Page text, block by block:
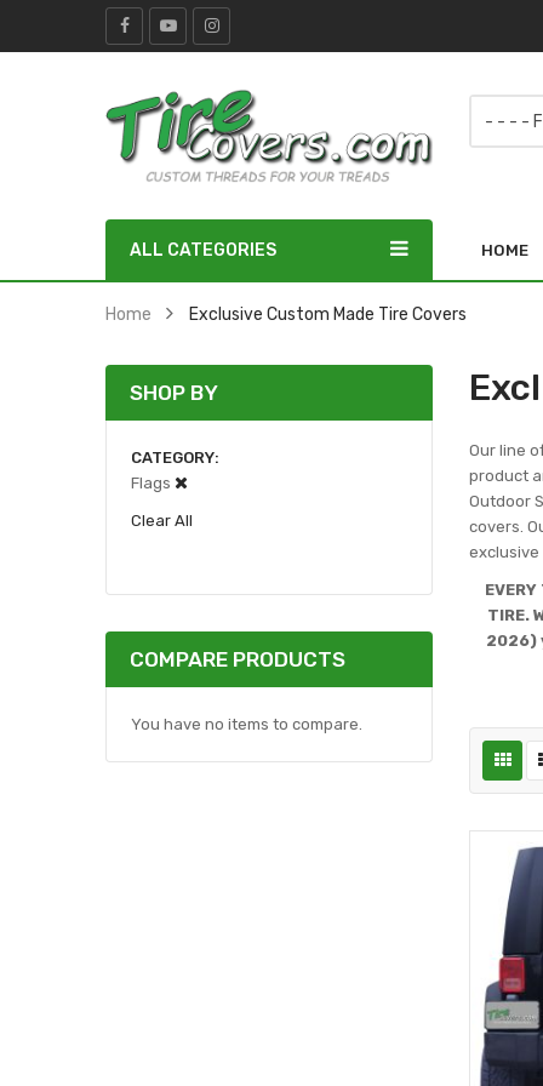
ALL CATEGORIES HOME
Home Exclusive Custom Made Tire Covers
Our line
product
Outdoor
covers.
exclusive
EVERY
TIRE.
2026)
SHOP BY
CATEGORY
Flags
Clear All
COMPARE PRODUCTS
You have no items to compare.